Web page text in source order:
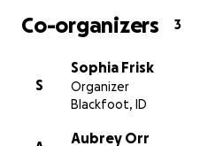
Co-organizers 3
S
Sophia Frisk
Organizer
Blackfoot, ID
Aubrey Orr